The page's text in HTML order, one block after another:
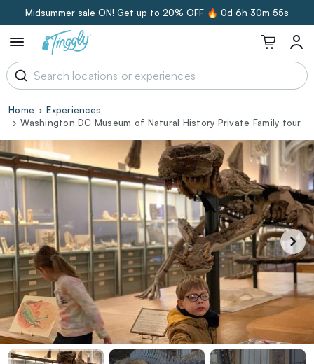
Midsummer sale ON! Get up to 20% OFF 🔥 0d 6h 30m 54s
Home
Experiences
Washington DC Museum of Natural History Private Family tour